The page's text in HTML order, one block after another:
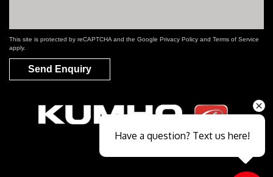
This site is protected by reCAPTCHA and the Google Privacy Policy and Terms of Service
apply.
Send Enquiry
Have a question? Text us here!